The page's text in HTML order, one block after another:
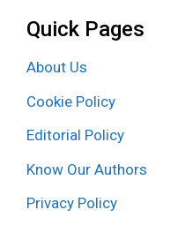
Quick Pages
About Us
Cookie Policy
Editorial Policy
Know Our Authors
Privacy Policy